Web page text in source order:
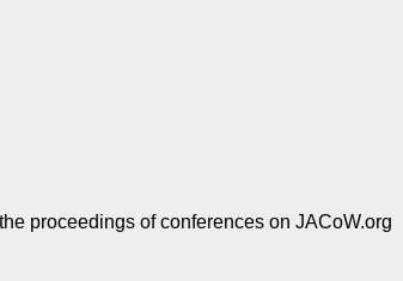
proceedings of conferences on JACoW.org